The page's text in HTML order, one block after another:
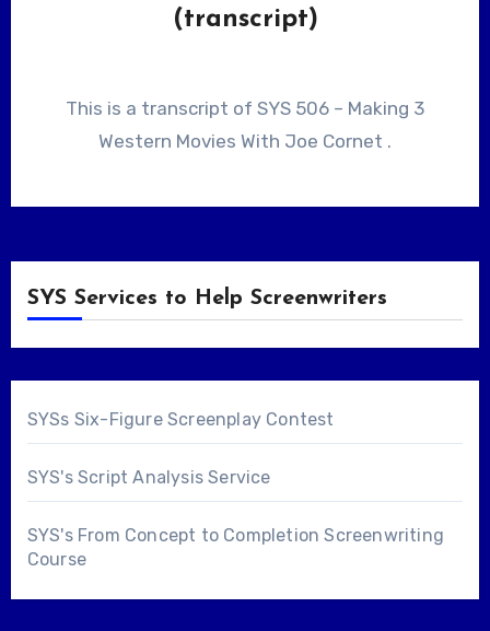
(transcript)
This is a transcript of SYS 506 – Making 3
Western Movies With Joe Cornet .
SYS Services to Help Screenwriters
SYSs Six-Figure Screenplay Contest
SYS's Script Analysis Service
SYS's From Concept to Completion Screenwriting
Course